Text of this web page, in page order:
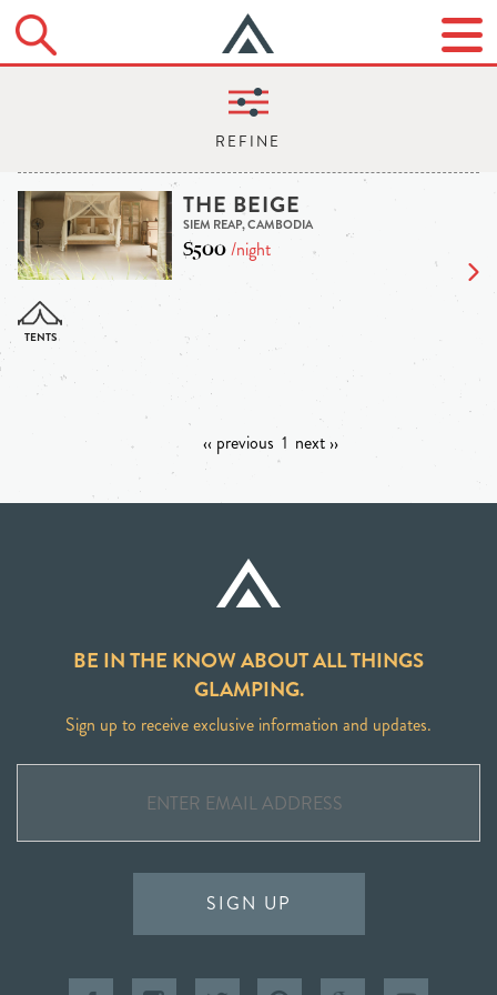
THE BEIGE
SIEM REAP, CAMBODIA
$500/night
‹‹ previous 1 next ››
BE IN THE KNOW ABOUT ALL THINGS
GLAMPING.
Sign up to receive exclusive information and updates.
SIGN UP